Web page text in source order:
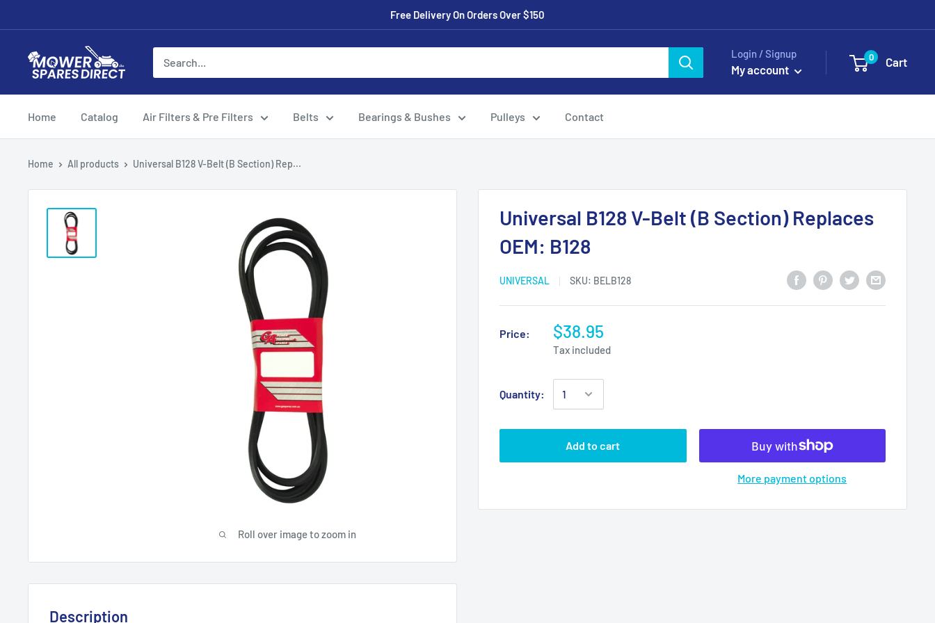
Free Delivery On Orders Over $150
Login / Signup
My account
0 Cart
Home Catalog Air Filters & Pre Filters Belts Bearings & Bushes Pulleys Contact
Home All products Universal B128 V-Belt (B Section) Rep...
Roll over image to zoom in
Universal B128 V-Belt (B Section) Replaces
OEM: B128
UNIVERSAL SKU: BELB128
Price: $38.95
Tax included
Quantity:
Add to cart
More payment options
Description